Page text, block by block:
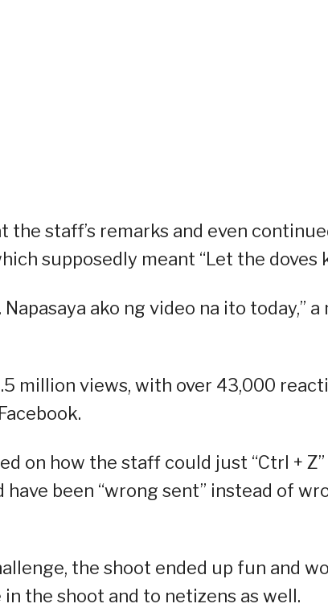
the staff’s remarks and even
supposedly meant “Let the doves
ako ng video na ito today,” a
million views, with over 43,000
on how the staff could just “Ctrl +
been “wrong sent” instead of
the shoot ended up fun and
the shoot and to netizens as well.